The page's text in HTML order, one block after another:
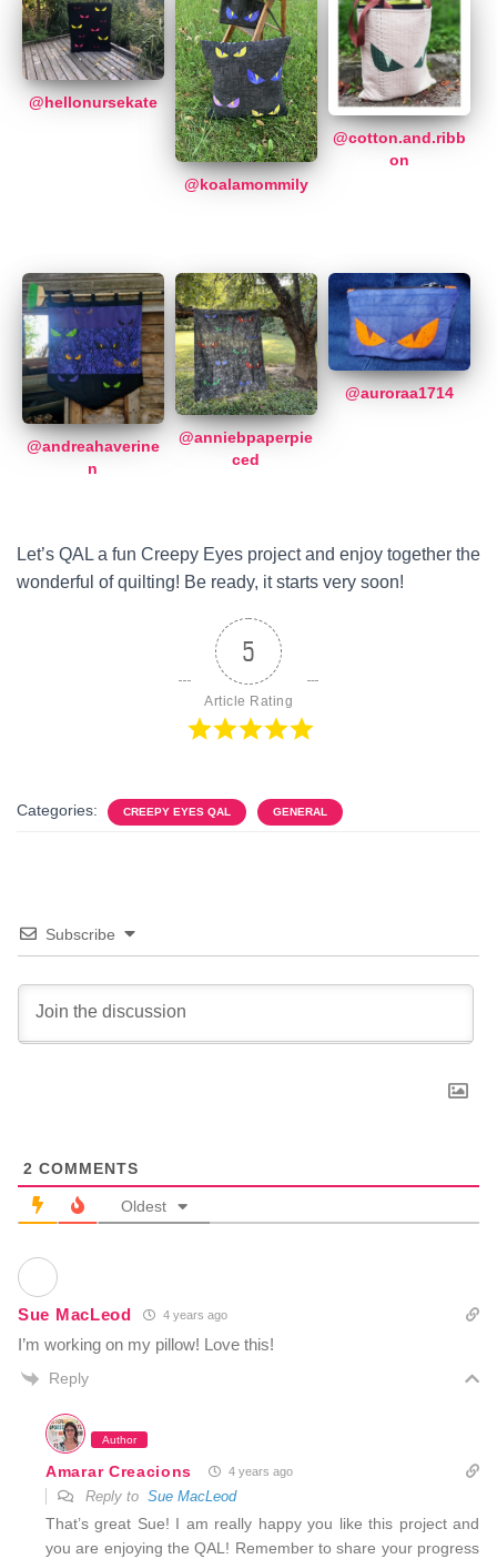
@hellonursekate
@koalamommily
@cotton.and.ribb
on
@andreahaverine
n
@anniebpaperpie
ced
@auroraa1714
Let’s QAL a fun Creepy Eyes project and enjoy together the
wonderful of quilting! Be ready, it starts very soon!
5
Article Rating
Categories: CREEPY EYES QAL GENERAL
Subscribe
2 COMMENTS
Oldest
Sue MacLeod 4 years ago
I’m working on my pillow! Love this!
Reply
Author
Amarar Creacions 4 years ago
Reply to Sue MacLeod
That’s great Sue! I am really happy you like this project and
you are enjoying the QAL! Remember to share your progress